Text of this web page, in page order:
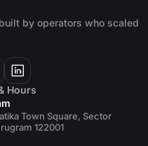
by operators who scaled
Hours
Town Square, Sector
122001